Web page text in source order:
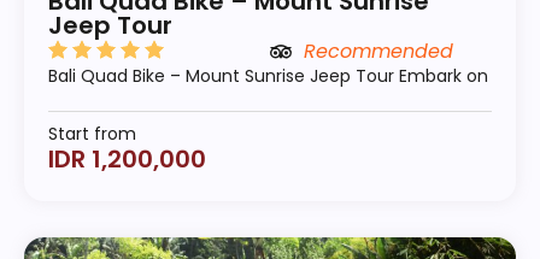
Jeep Tour
Recommended
Bali Quad Bike – Mount Sunrise Jeep Tour Embark on
Start from
IDR 1,200,000